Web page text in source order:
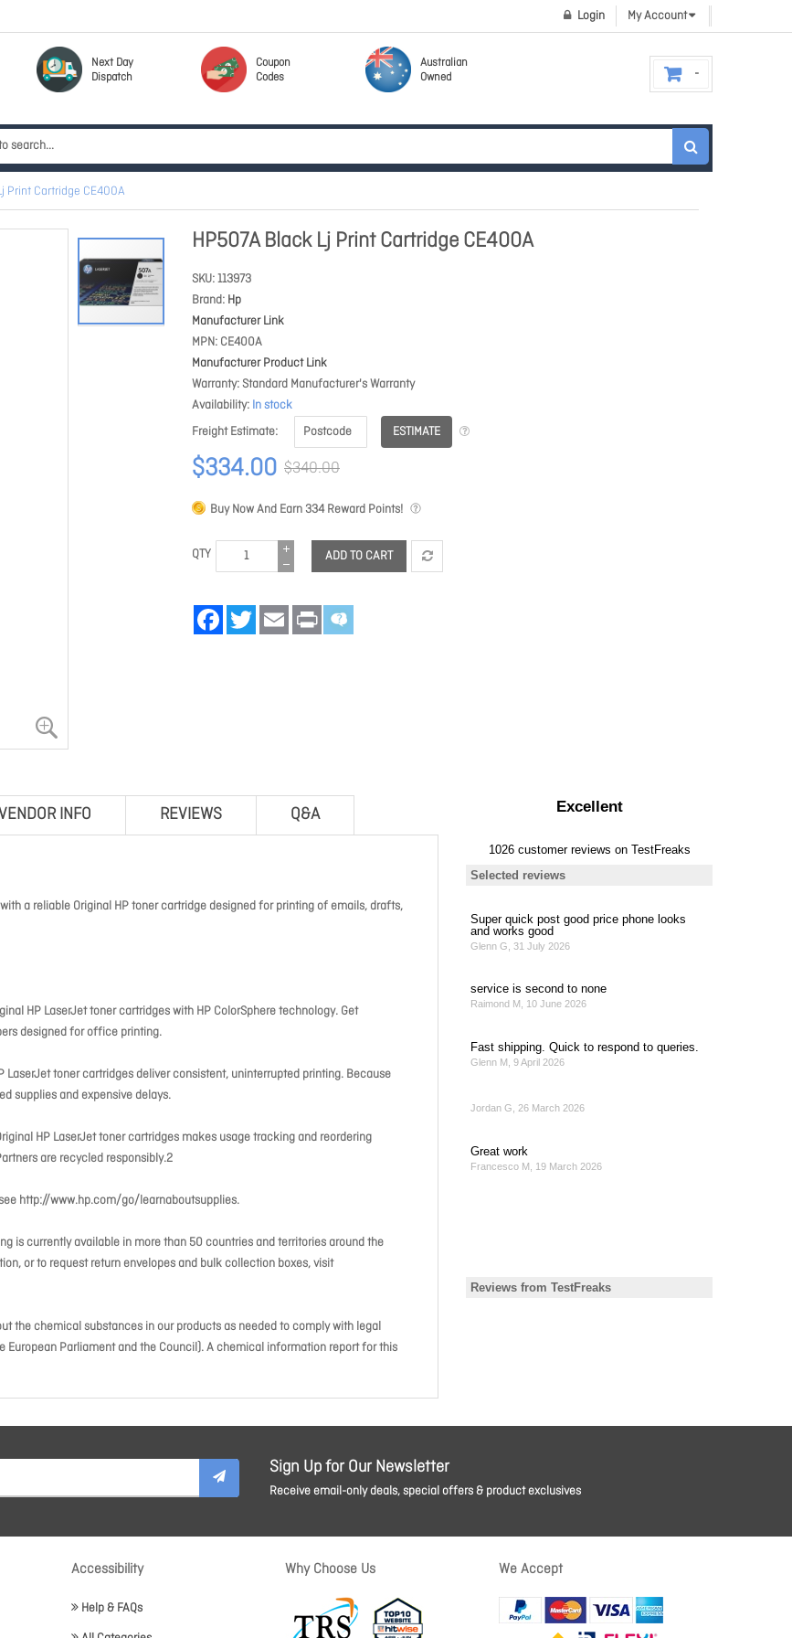
My Account
Login
Next Day
Dispatch
Coupon
Codes
Australian
Owned
Print Cartridge CE400A
HP507A Black Lj Print Cartridge CE400A
SKU 113973
Brand Hp
Manufacturer Link
MPN CE400A
Manufacturer Product Link
Warranty Standard Manufacturer's Warranty
Availability In stock
Freight Estimate
ESTIMATE
$334.00 $340.00
Buy Now And Earn 334Reward Points!
QTY ADD TO CART
FacebookTwitter Email Print
INFO REVIEWS Q&A
a reliable Original HP toner cartridge designed for printing of emails, drafts,
HP LaserJet toner cartridges with HP ColorSphere technology. Get
designed for office printing.
toner cartridges deliver consistent, uninterrupted printing. Because
supplies and expensive delays.
HP LaserJet toner cartridges makes usage tracking and reordering
are recycled responsibly.2
http://www.hp.com/go/learnaboutsupplies.
is currently available in more than 50 countries and territories around the
or to request return envelopes and bulk collection boxes, visit
the chemical substances in our products as needed to comply with legal
European Parliament and the Council). A chemical information report for this
Sign Up for Our Newsletter
Receive email-only deals, special offers & product exclusives
Accessibility
Help & FAQs
Why Choose Us We Accept